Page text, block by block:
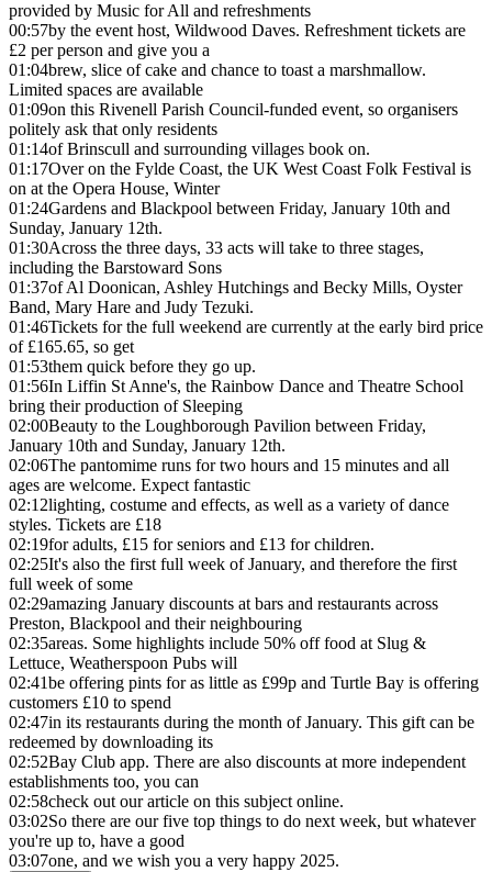
provided by Music for All and refreshments
00:57by the event host, Wildwood Daves. Refreshment tickets are
£2 per person and give you a
01:04brew, slice of cake and chance to toast a marshmallow.
Limited spaces are available
01:09on this Rivenell Parish Council-funded event, so organisers
politely ask that only residents
01:14of Brinscull and surrounding villages book on.
01:17Over on the Fylde Coast, the UK West Coast Folk Festival is
on at the Opera House, Winter
01:24Gardens and Blackpool between Friday, January 10th and
Sunday, January 12th.
01:30Across the three days, 33 acts will take to three stages,
including the Barstoward Sons
01:37of Al Doonican, Ashley Hutchings and Becky Mills, Oyster
Band, Mary Hare and Judy Tezuki.
01:46Tickets for the full weekend are currently at the early bird price
of £165.65, so get
01:53them quick before they go up.
01:56In Liffin St Anne's, the Rainbow Dance and Theatre School
bring their production of Sleeping
02:00Beauty to the Loughborough Pavilion between Friday,
January 10th and Sunday, January 12th.
02:06The pantomime runs for two hours and 15 minutes and all
ages are welcome. Expect fantastic
02:12lighting, costume and effects, as well as a variety of dance
styles. Tickets are £18
02:19for adults, £15 for seniors and £13 for children.
02:25It's also the first full week of January, and therefore the first
full week of some
02:29amazing January discounts at bars and restaurants across
Preston, Blackpool and their neighbouring
02:35areas. Some highlights include 50% off food at Slug &
Lettuce, Weatherspoon Pubs will
02:41be offering pints for as little as £99p and Turtle Bay is offering
customers £10 to spend
02:47in its restaurants during the month of January. This gift can be
redeemed by downloading its
02:52Bay Club app. There are also discounts at more independent
establishments too, you can
02:58check out our article on this subject online.
03:02So there are our five top things to do next week, but whatever
you're up to, have a good
03:07one, and we wish you a very happy 2025.